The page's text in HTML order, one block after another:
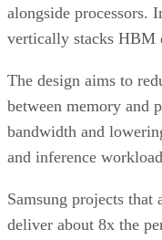
alongside processors.
vertically stacks HBM
The design aims to
between memory and
bandwidth and
and inference
Samsung projects
deliver about 8x the